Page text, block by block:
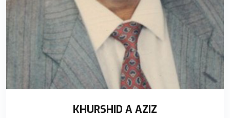
KHURSHID A AZIZ